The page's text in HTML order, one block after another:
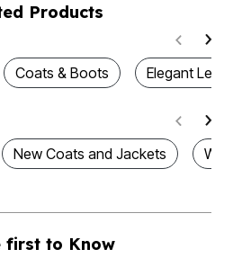
Products
Coats & Boots Elegant
New Coats and Jackets
first to Know